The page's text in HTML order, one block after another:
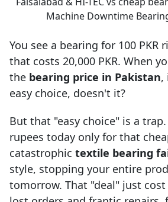
You see a bearing for 100
that costs 20,000 PKR. When
the bearing price in Pakistan,
easy choice, doesn't it?
But that "easy choice" is a trap.
rupees today only for that
catastrophic textile bearing
style, stopping your entire
tomorrow. That "deal" just